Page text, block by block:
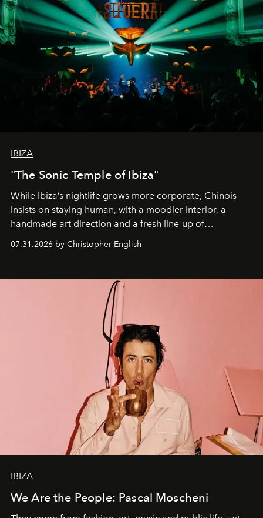
IBIZA
"The Sonic Temple of Ibiza"
While Ibiza’s nightlife grows more corporate, Chinois
insists on staying human, with a moodier interior, a
handmade art direction and a fresh line-up of
residencies, proving that scale was never the point.
07.31.2026 by Christopher English
IBIZA
We Are the People: Pascal Moscheni